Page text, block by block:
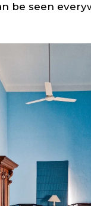
be seen